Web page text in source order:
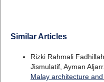
Similar Articles
Rizki Rahmali
Jismulatif, Ayman
Malay architecture